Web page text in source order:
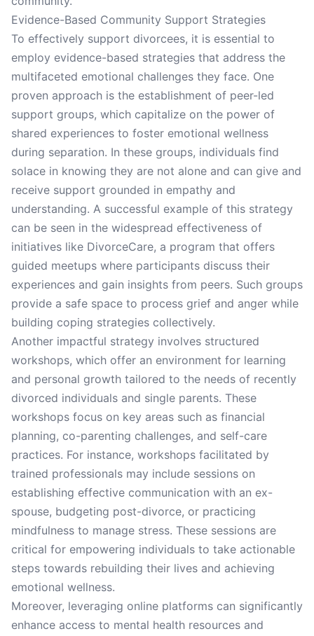
Evidence-Based Community Support Strategies
To effectively support divorcees, it is essential to
employ evidence-based strategies that address the
multifaceted emotional challenges they face. One
proven approach is the establishment of peer-led
support groups, which capitalize on the power of
shared experiences to foster emotional wellness
during separation. In these groups, individuals find
solace in knowing they are not alone and can give and
receive support grounded in empathy and
understanding. A successful example of this strategy
can be seen in the widespread effectiveness of
initiatives like DivorceCare, a program that offers
guided meetups where participants discuss their
experiences and gain insights from peers. Such groups
provide a safe space to process grief and anger while
building coping strategies collectively.
Another impactful strategy involves structured
workshops, which offer an environment for learning
and personal growth tailored to the needs of recently
divorced individuals and single parents. These
workshops focus on key areas such as financial
planning, co-parenting challenges, and self-care
practices. For instance, workshops facilitated by
trained professionals may include sessions on
establishing effective communication with an ex-
spouse, budgeting post-divorce, or practicing
mindfulness to manage stress. These sessions are
critical for empowering individuals to take actionable
steps towards rebuilding their lives and achieving
emotional wellness.
Moreover, leveraging online platforms can significantly
enhance access to mental health resources and